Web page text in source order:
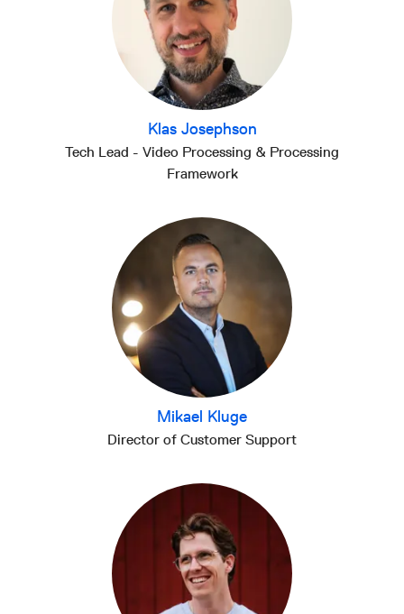
Klas Josephson
Tech Lead - Video Processing & Processing
Framework
Mikael Kluge
Director of Customer Support